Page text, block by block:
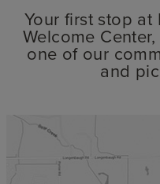
Your first stop at
Welcome
one of our
and